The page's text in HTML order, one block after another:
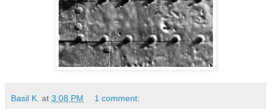
Basil K. at 3:08 PM 1 comment: